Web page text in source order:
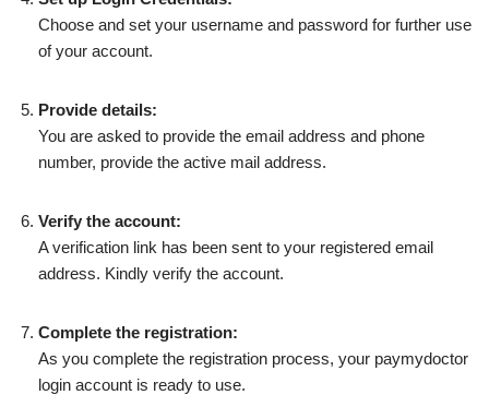
Choose and set your username and password for further use
of your account.
Provide details:
You are asked to provide the email address and phone
number, provide the active mail address.
Verify the account:
A verification link has been sent to your registered email
address. Kindly verify the account.
Complete the registration:
As you complete the registration process, your paymydoctor
login account is ready to use.